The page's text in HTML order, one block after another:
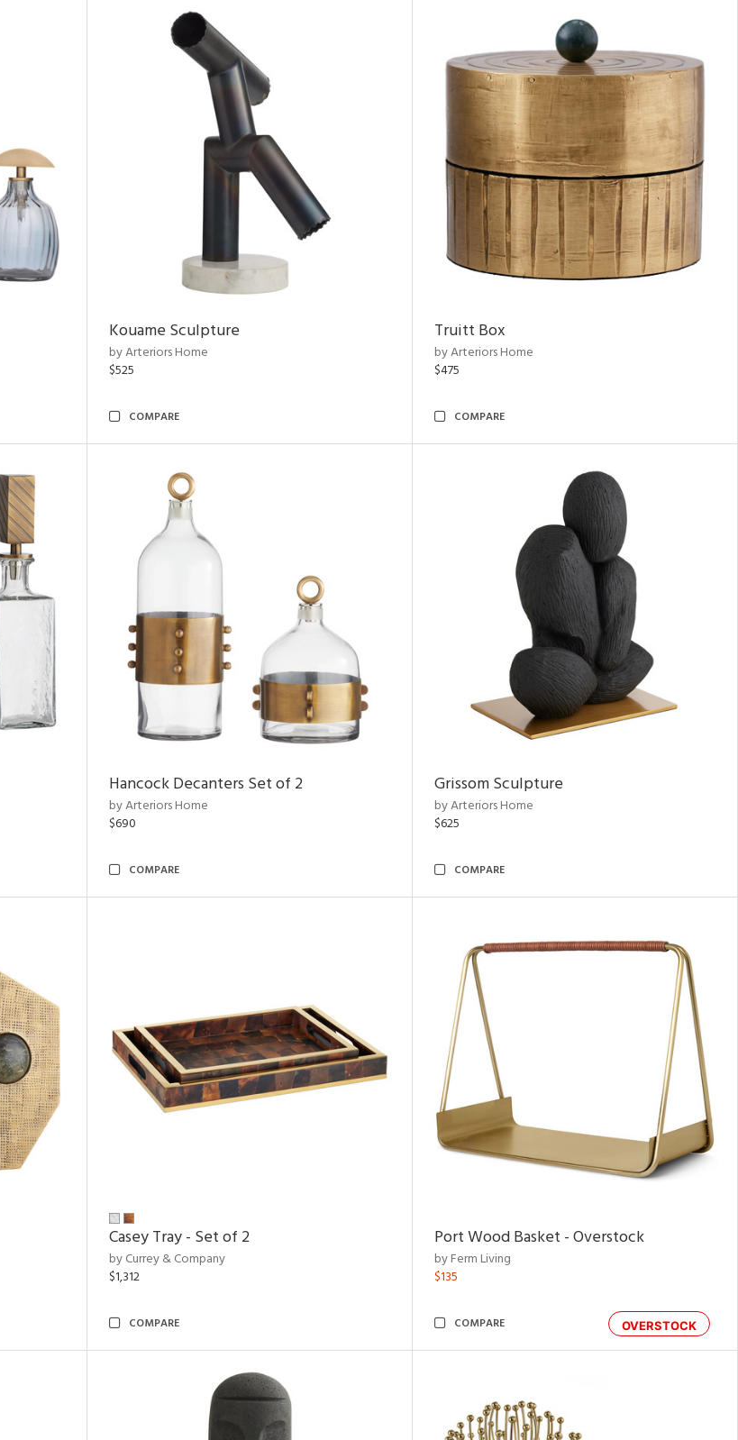
Kouame Sculpture
by Arteriors Home
$525
COMPARE
Truitt Box
by Arteriors Home
$475
COMPARE
Hancock Decanters Set of 2
by Arteriors Home
$690
COMPARE
Grissom Sculpture
by Arteriors Home
$625
COMPARE
Casey Tray - Set of 2
by Currey & Company
$1,312
COMPARE
Port Wood Basket - Overstock
by Ferm Living
$135
OVERSTOCK
COMPARE